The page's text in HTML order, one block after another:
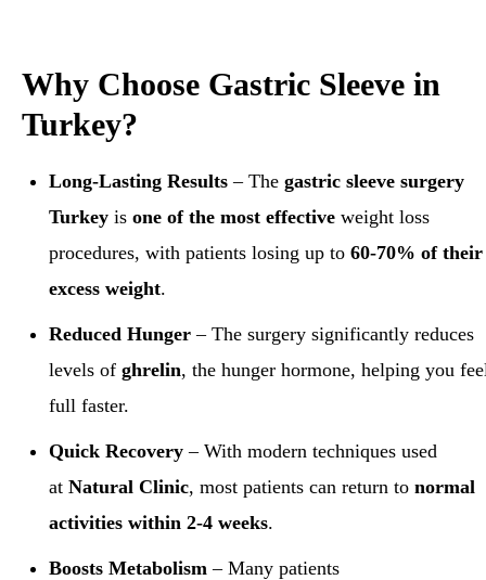
Why Choose Gastric Sleeve in
Turkey?
Long-Lasting Results – Thegastric sleeve surgery
Turkey isone of the most effective weight loss
procedures, with patients losing up to60-70% of their
excess weight.
Reduced Hunger – The surgery significantly reduces
levels ofghrelin, the hunger hormone, helping you
full faster.
Quick Recovery – With modern techniques used
atNatural Clinic, most patients can return tonormal
activities within 2-4 weeks.
Boosts Metabolism – Many patients